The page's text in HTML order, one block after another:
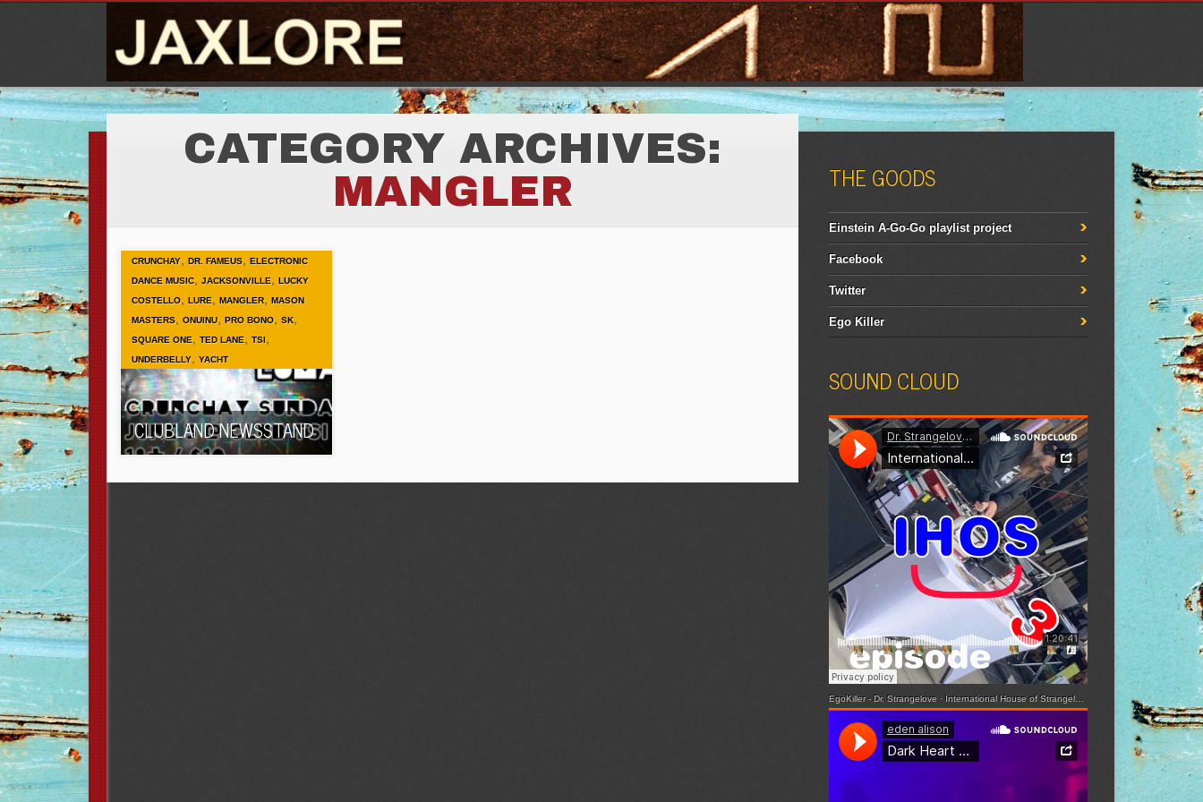
CATEGORY ARCHIVES:
MANGLER
CRUNCHAY ,DR. FAMEUS ,ELECTRONIC
DANCE MUSIC,JACKSONVILLE ,LUCKY
COSTELLO,LURE ,MANGLER,MASON
MASTERS
,ONUINU,PRO BONO,SK,
SQUARE ONE ,TED LANE ,TSI
UNDERBELLY ,YACHT
CLUBLAND NEWSSTAND
THE GOODS
Einstein A-Go-Go playlist project
Facebook
Twitter
Ego Killer
SOUND CLOUD
EgoKiller - Dr. Strangelove · International House of Strangelove - Episode 3